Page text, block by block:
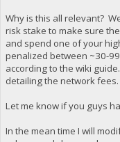
Why is this all relevant?
risk stake to make sure
and spend one of your
penalized between ~30-
according to the wiki
detailing the network fees.
Let me know if you guys
In the mean time I will